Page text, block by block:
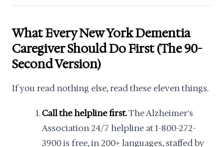
What Every New York Dementia
Caregiver Should Do First (The 90-
Second Version)
If you read nothing else, read these eleven things.
Call the helpline first.The Alzheimer's
Association 24/7 helpline at 1-800-272-
3900 is free, in 200+ languages, staffed by